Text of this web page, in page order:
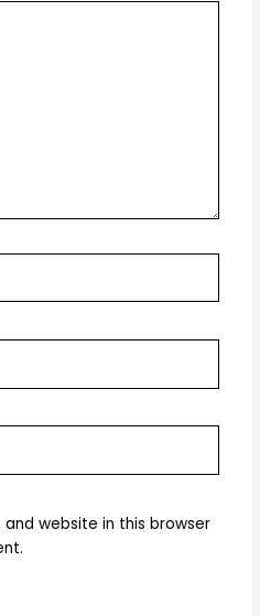
and website in this browser